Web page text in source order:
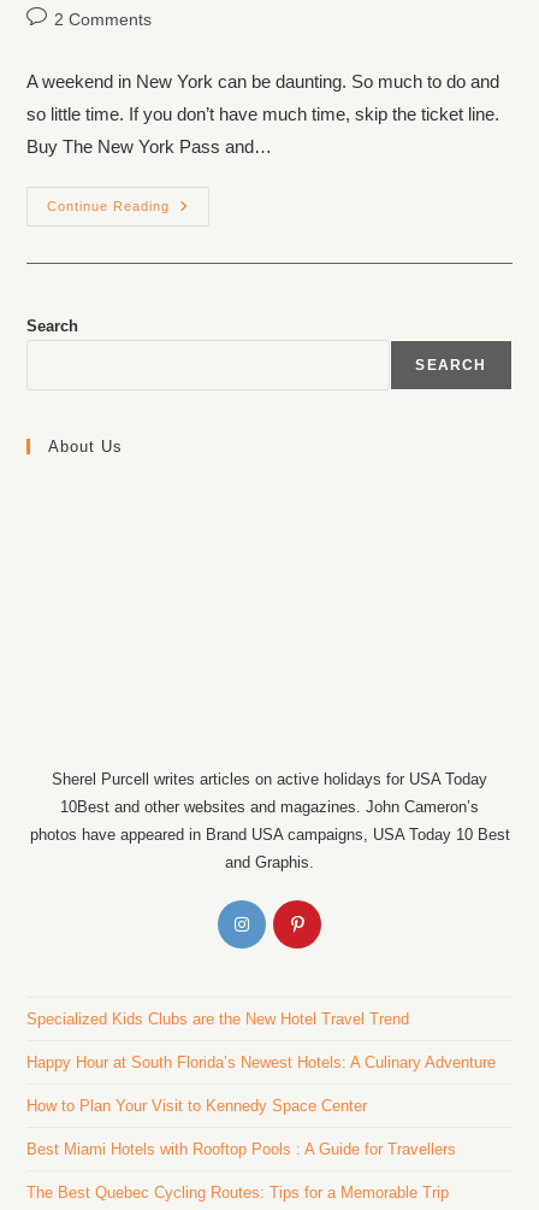
2 Comments
A weekend in New York can be daunting. So much to do and
so little time. If you don’t have much time, skip the ticket line.
Buy The New York Pass and…
Continue Reading
Search
SEARCH
About Us
Sherel Purcell writes articles on active holidays for USA Today
10Best and other websites and magazines. John Cameron’s
photos have appeared in Brand USA campaigns, USA Today 10 Best
and Graphis.
Specialized Kids Clubs are the New Hotel Travel Trend
Happy Hour at South Florida’s Newest Hotels: A Culinary Adventure
How to Plan Your Visit to Kennedy Space Center
Best Miami Hotels with Rooftop Pools : A Guide for Travellers
The Best Quebec Cycling Routes: Tips for a Memorable Trip